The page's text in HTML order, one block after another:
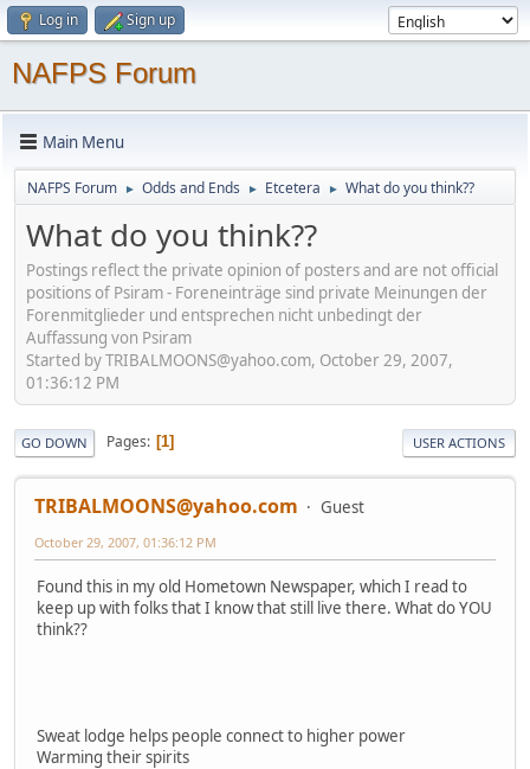
Log in Sign up
NAFPS Forum
Main Menu
NAFPS Forum ► Odds and Ends ► Etcetera ► What do you think??
What do you think??
Postings reflect the private opinion of posters and are not official
positions of Psiram - Foreneinträge sind private Meinungen der
Forenmitglieder und entsprechen nicht unbedingt der
Auffassung von Psiram
Started by TRIBALMOONS@yahoo.com, October 29, 2007,
01:36:12 PM
GO DOWN Pages 1 USER ACTIONS
TRIBALMOONS@yahoo.com Guest
October 29, 2007, 01:36:12 PM
Found this in my old Hometown Newspaper, which I read to
keep up with folks that I know that still live there. What do YOU
think??
Sweat lodge helps people connect to higher power
Warming their spirits